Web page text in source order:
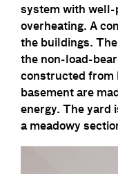
system with well-
overheating. A
the buildings.
the non-load-
constructed from
basement are
energy. The yard
a meadowy